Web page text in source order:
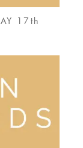
17th